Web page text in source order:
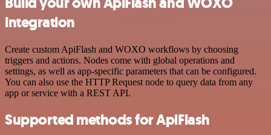
integration
Create custom ApiFlash and WOXO workflows by choosing
triggers and actions. Nodes come with global operations and
settings, as well as app-specific parameters that can be configured.
You can also use the HTTP Request node to query data from any
app or service with a REST API.
Supported methods for ApiFlash